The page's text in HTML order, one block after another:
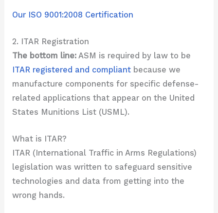
Our ISO 9001:2008 Certification
2. ITAR Registration
The bottom line: ASM is required by law to be
ITAR registered and compliant because we
manufacture components for specific defense-
related applications that appear on the United
States Munitions List (USML).
What is ITAR?
ITAR (International Traffic in Arms Regulations)
legislation was written to safeguard sensitive
technologies and data from getting into the
wrong hands.